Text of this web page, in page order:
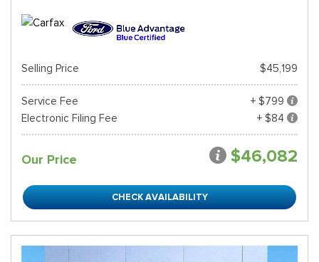
Selling Price $45,199
Service Fee
+ $799
Electronic Filing Fee
+ $84
Our Price $46,082
CHECK AVAILABILITY